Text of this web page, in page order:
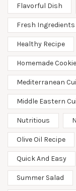
Flavorful Dish
Fresh Ingredients
Healthy Recipe
Homemade
Mediterranean
Middle Eastern
Nutritious
Olive Oil Recipe
Quick And Easy
Summer Salad